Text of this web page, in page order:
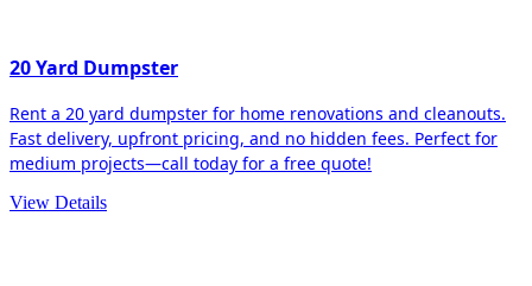
20 Yard Dumpster
Rent a 20 yard dumpster for home renovations and cleanouts.
Fast delivery, upfront pricing, and no hidden fees. Perfect for
medium projects—call today for a free quote!
View Details